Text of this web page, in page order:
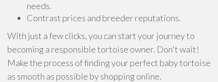
needs.
Contrast prices and breeder reputations.
With just a few clicks, you can start your journey to
becoming a responsible tortoise owner. Don't wait!
Make the process of finding your perfect baby tortoise
as smooth as possible by shopping online.